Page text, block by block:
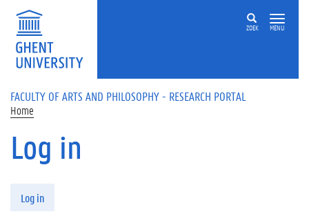
Skip to main content
ZOEK MENU
FACULTY OF ARTS AND PHILOSOPHY - RESEARCH PORTAL
Home
Log in
Log in